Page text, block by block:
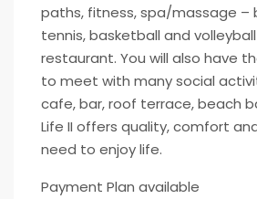
paths, fitness, spa/massage –
tennis, basketball and
restaurant. You will also have
to meet with many social
cafe, bar, roof terrace, beach
Life II offers quality, comfort
need to enjoy life.
Payment Plan available